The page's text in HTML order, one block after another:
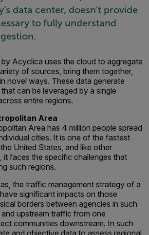
data center, doesn't provide
to fully understand
Acyclica uses the cloud to aggregate
of sources, bring them together,
novel ways. These data generate
can be leveraged by a single
entire regions.
Area
Area has 4 million people spread
cities. It is one of the fastest
United States, and like other
it faces the specific challenges that
such regions.
the traffic management strategy of a
significant impacts on those
borders between agencies in such
upstream traffic from one
communities downstream. In such
and objective data to assess regional